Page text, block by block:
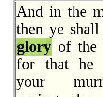
And in the
then ye shall
glory of the
for that he
your